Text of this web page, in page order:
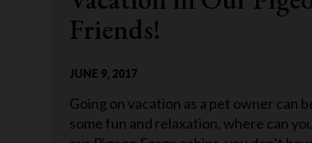
Friends!
JUNE 9, 2017
Going on vacation as a pet owner can
some fun and relaxation, where can